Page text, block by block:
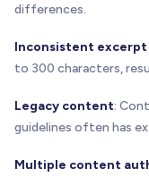
differences.
Inconsistent
to 300 characters,
Legacy content:
guidelines often has
Multiple content